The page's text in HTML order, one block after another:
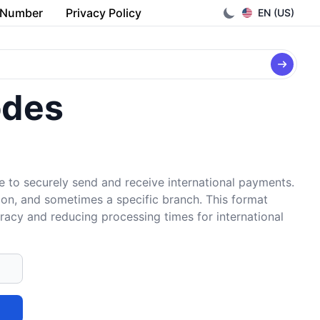
EN (US)
Privacy Policy
securely send and receive international payments.
and sometimes a specific branch. This format
and reducing processing times for international